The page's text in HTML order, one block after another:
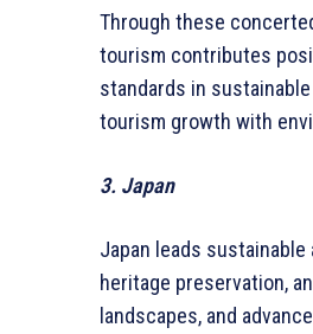
Through these
tourism contributes
standards in
tourism growth with
3. Japan
Japan leads
heritage preservation,
landscapes, and